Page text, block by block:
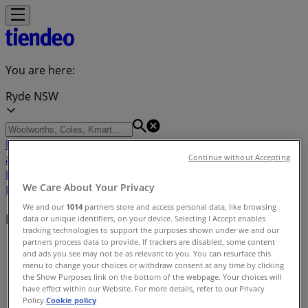
You are here:
Ryde NSW
FeaturedGroceriesDepartment StoresLiquorElectronics
& Office
Furnishings
RecreationTravel & OutdoorPets
Nearby retailers
Tiendeo in Ryde NSW»
Retailers index in Ryde NSW
We Care About Your Privacy
We and our 1014 partners store and access personal data, like browsing
data or unique identifiers, on your device. Selecting I Accept enables
tracking technologies to support the purposes shown under we and our
partners process data to provide. If trackers are disabled, some content
and ads you see may not be as relevant to you. You can resurface this
menu to change your choices or withdraw consent at any time by clicking
the Show Purposes link on the bottom of the webpage. Your choices will
have effect within our Website. For more details, refer to our Privacy
Policy.Cookie policy
Continue without Accepting